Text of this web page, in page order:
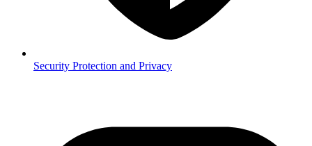
Security Protection and Privacy